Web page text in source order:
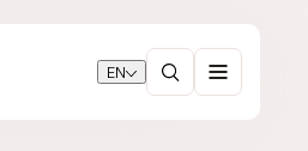
EN